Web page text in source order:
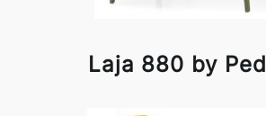
Laja 880 by